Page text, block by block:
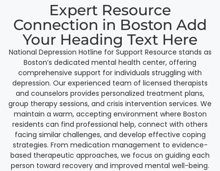
Expert Resource
Connection in Boston Add
Your Heading Text Here
National Depression Hotline for Support Resource stands as
Boston’s dedicated mental health center, offering
comprehensive support for individuals struggling with
depression. Our experienced team of licensed therapists
and counselors provides personalized treatment plans,
group therapy sessions, and crisis intervention services. We
maintain a warm, accepting environment where Boston
residents can find professional help, connect with others
facing similar challenges, and develop effective coping
strategies. From medication management to evidence-
based therapeutic approaches, we focus on guiding each
person toward recovery and improved mental well-being.